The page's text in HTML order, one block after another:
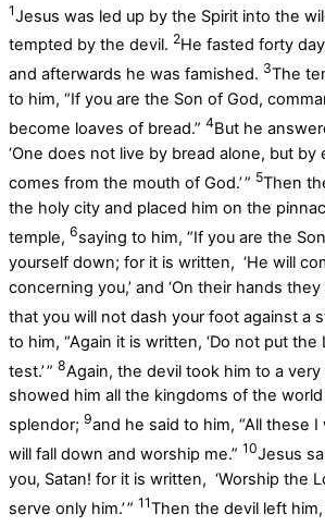
1Jesus was led up by the Spirit into the
tempted by the devil. 2He fasted forty
and afterwards he was famished. 3The
to him, “If you are the Son of God,
become loaves of bread.” 4But he
‘One does not live by bread alone, but
comes from the mouth of God.’ ” 5Then
the holy city and placed him on the
temple, 6saying to him, “If you are the
yourself down; for it is written, ‘He will
concerning you,’ and ‘On their hands
that you will not dash your foot against a
to him, “Again it is written, ‘Do not put
test.’ ” 8Again, the devil took him to a
showed him all the kingdoms of the
splendor; 9and he said to him, “All these
will fall down and worship me.” 10Jesus
you, Satan! for it is written, ‘Worship the
serve only him.’ ” 11Then the devil left